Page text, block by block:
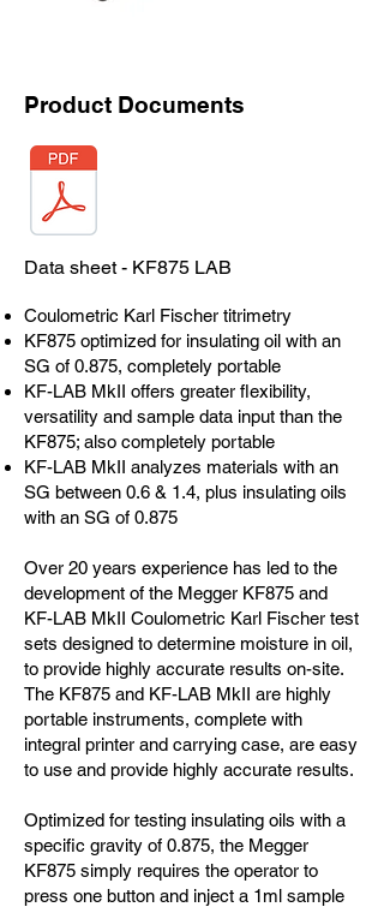
Product Documents
Data sheet - KF875 LAB
Coulometric Karl Fischer titrimetry
KF875 optimized for insulating oil with an
SG of 0.875, completely portable
KF-LAB MkII offers greater flexibility,
versatility and sample data input than the
KF875; also completely portable
KF-LAB MkII analyzes materials with an
SG between 0.6 & 1.4, plus insulating oils
with an SG of 0.875
Over 20 years experience has led to the
development of the Megger KF875 and
KF-LAB MkII Coulometric Karl Fischer test
sets designed to determine moisture in oil,
to provide highly accurate results on-site.
The KF875 and KF-LAB MkII are highly
portable instruments, complete with
integral printer and carrying case, are easy
to use and provide highly accurate results.
Optimized for testing insulating oils with a
specific gravity of 0.875, the Megger
KF875 simply requires the operator to
press one button and inject a 1ml sample